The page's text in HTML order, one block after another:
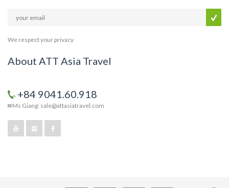
We respect your privacy
About ATT Asia Travel
+84 9041.60.918
Ms Giang: sale@attasiatravel.com